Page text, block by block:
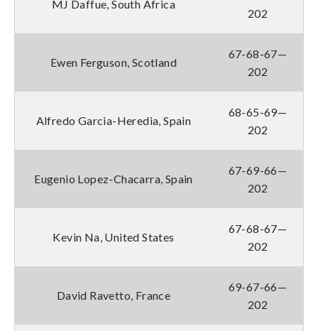
MJ Daffue, South Africa
202
Ewen Ferguson, Scotland
67-68-67—
202
Alfredo Garcia-Heredia, Spain
68-65-69—
202
Eugenio Lopez-Chacarra, Spain
67-69-66—
202
Kevin Na, United States
67-68-67—
202
David Ravetto, France
69-67-66—
202